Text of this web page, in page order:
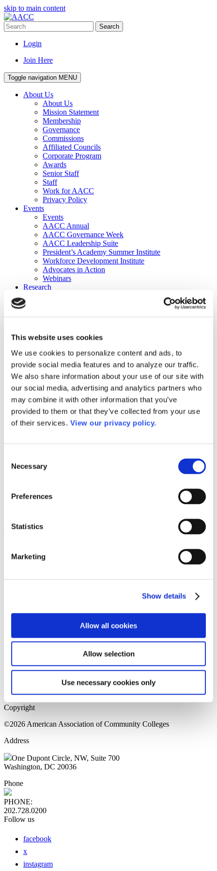
This website uses cookies
We use cookies to personalize content and ads, to
provide social media features and to analyze our traffic.
We also share information about your use of our site with
our social media, advertising and analytics partners who
may combine it with other information that you’ve
provided to them or that they’ve collected from your use
of their services. View our privacy policy.
Selection
Necessary
Preferences
Statistics
Marketing
Show details
Allow all cookies
Allow selection
Use necessary cookies only
skip to main content
Search
Login
Join Here
Toggle navigation MENU
About Us
About Us
Mission Statement
Membership
Governance
Commissions
Affiliated Councils
Corporate Program
Awards
Senior Staff
Staff
Work for AACC
Privacy Policy
Events
Events
AACC Annual
AACC Governance Week
AACC Leadership Suite
President’s Academy Summer Institute
Workforce Development Institute
Advocates in Action
Webinars
Research
Publications
DataPoints
Press & Media
Community College Daily
Community College Journal
Community College Job Board
Community College Minute
Community College Voice Podcast
AACC Catalog of Academic Research: Spring 2026
AACC Competencies for Community College Leaders
Advocacy
ATAIN
Media Center
Please login to view this page. To create an account, click Log in the
upper right. On the popup box, click Register. Be sure to use your
institution email address to be authenticated as a member. Then click
Register.
Home Page
Sitemap
Press Releases
Copyright
©2026 American Association of Community Colleges
Address
One Dupont Circle, NW, Suite 700
Washington, DC 20036
Phone
PHONE:
202.728.0200
Follow us
facebook
x
instagram